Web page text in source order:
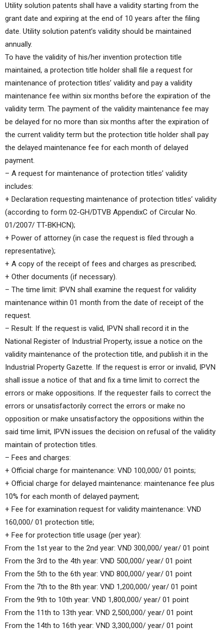
Utility solution patents shall have a validity starting from the
grant date and expiring at the end of 10 years after the filing
date. Utility solution patent’s validity should be maintained
annually.
To have the validity of his/her invention protection title
maintained, a protection title holder shall file a request for
maintenance of protection titles’ validity and pay a validity
maintenance fee within six months before the expiration of the
validity term. The payment of the validity maintenance fee may
be delayed for no more than six months after the expiration of
the current validity term but the protection title holder shall pay
the delayed maintenance fee for each month of delayed
payment.
– A request for maintenance of protection titles’ validity
includes:
+ Declaration requesting maintenance of protection titles’ validity
(according to form 02-GH/DTVB AppendixC of Circular No.
01/2007/ TT-BKHCN);
+ Power of attorney (in case the request is filed through a
representative);
+ A copy of the receipt of fees and charges as prescribed;
+ Other documents (if necessary).
– The time limit: IPVN shall examine the request for validity
maintenance within 01 month from the date of receipt of the
request.
– Result: If the request is valid, IPVN shall record it in the
National Register of Industrial Property, issue a notice on the
validity maintenance of the protection title, and publish it in the
Industrial Property Gazette. If the request is error or invalid, IPVN
shall issue a notice of that and fix a time limit to correct the
errors or make oppositions. If the requester fails to correct the
errors or unsatisfactorily correct the errors or make no
opposition or make unsatisfactory the oppositions within the
said time limit, IPVN issues the decision on refusal of the validity
maintain of protection titles.
– Fees and charges:
+ Official charge for maintenance: VND 100,000/ 01 points;
+ Official charge for delayed maintenance: maintenance fee plus
10% for each month of delayed payment;
+ Fee for examination request for validity maintenance: VND
160,000/ 01 protection title;
+ Fee for protection title usage (per year):
From the 1st year to the 2nd year: VND 300,000/ year/ 01 point
From the 3rd to the 4th year: VND 500,000/ year/ 01 point
From the 5th to the 6th year: VND 800,000/ year/ 01 point
From the 7th to the 8th year: VND 1,200,000/ year/ 01 point
From the 9th to 10th year: VND 1,800,000/ year/ 01 point
From the 11th to 13th year: VND 2,500,000/ year/ 01 point
From the 14th to 16th year: VND 3,300,000/ year/ 01 point